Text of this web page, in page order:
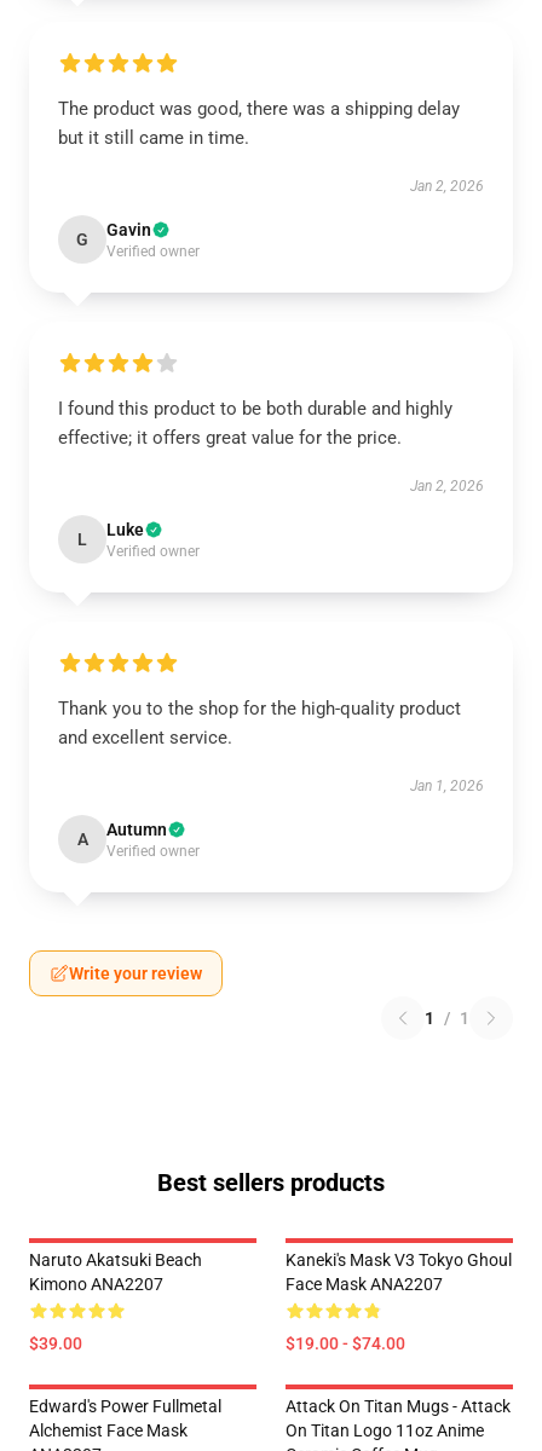
The product was good, there was a shipping delay
but it still came in time.
Jan 2, 2026
G Gavin
Verified owner
I found this product to be both durable and highly
effective; it offers great value for the price.
Jan 2, 2026
L Luke
Verified owner
Thank you to the shop for the high-quality product
and excellent service.
Jan 1, 2026
A Autumn
Verified owner
Write your review
1 / 1
Best sellers products
Naruto Akatsuki Beach
Kimono ANA2207
$39.00
Kaneki's Mask V3 Tokyo Ghoul
Face Mask ANA2207
$19.00 - $74.00
Edward's Power Fullmetal
Alchemist Face Mask
Attack On Titan Mugs - Attack
On Titan Logo 11oz Anime